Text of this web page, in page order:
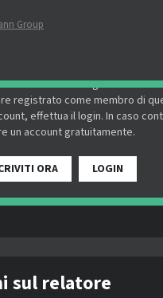
Group
dal vivo o guardare un
registrato come membro di
effettua il login. In caso
un account gratuitamente.
ORA LOGIN
sul relatore